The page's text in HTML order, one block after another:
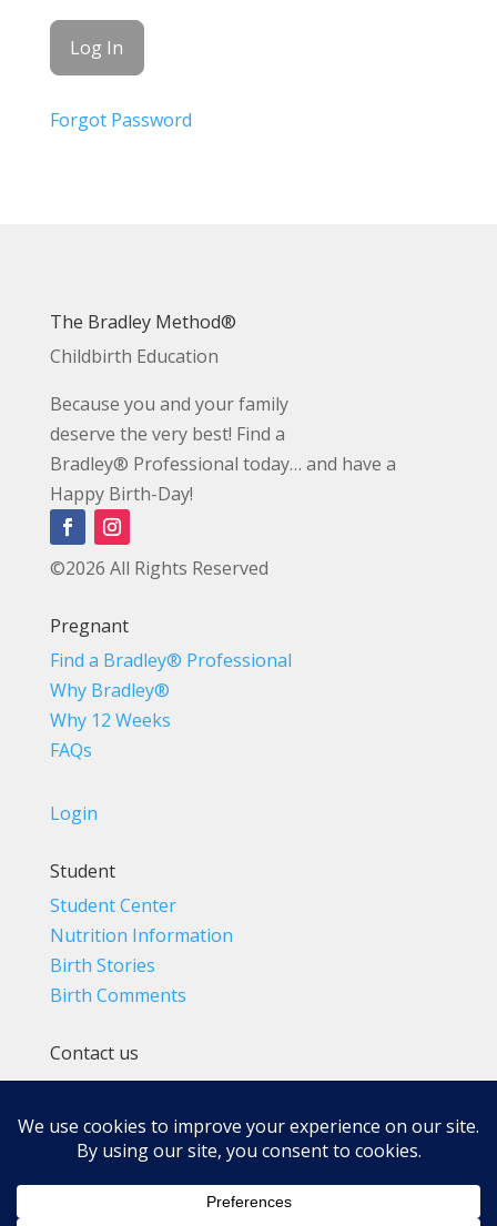
Forgot Password
The Bradley Method®
Childbirth Education
Because you and your family
deserve the very best! Find a
Bradley® Professional today… and have a
Happy Birth-Day!
©2026 All Rights Reserved
Pregnant
Find a Bradley® Professional
Why Bradley®
Why 12 Weeks
FAQs
Login
Student
Student Center
Nutrition Information
Birth Stories
Birth Comments
Contact us
(800) 4-A-BIRTH | (818) 788-6662
Info@BradleyMethod.com
Box 4014